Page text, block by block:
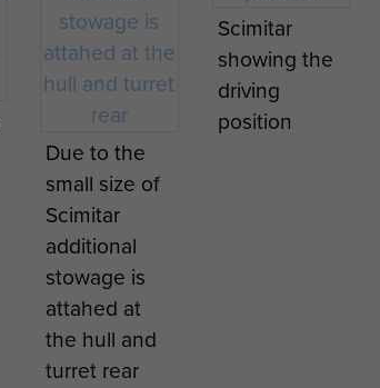
Due to the
small size of
Scimitar
additional
stowage is
attahed at
the hull and
turret rear
Scimitar
showing the
driving
position